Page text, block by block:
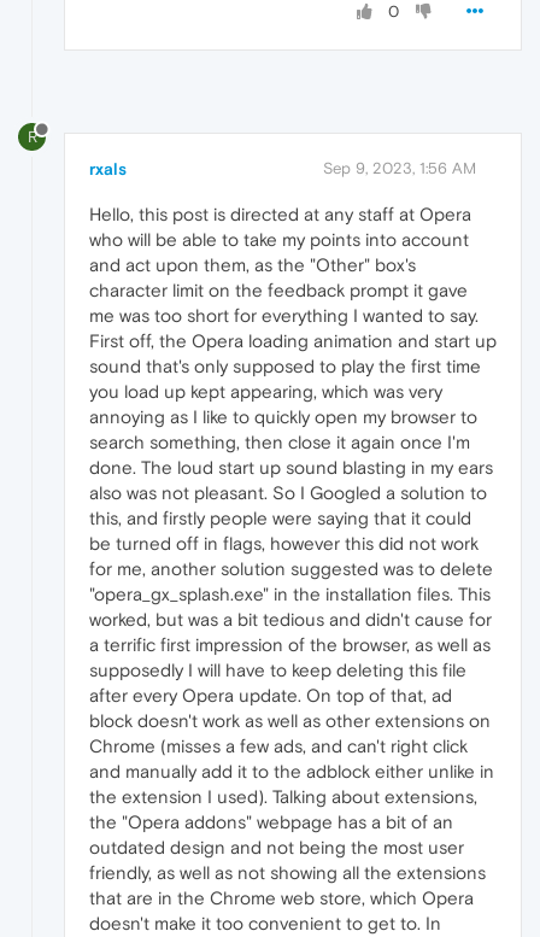
0
R
rxals Sep 9, 2023, 1:56 AM
Hello, this post is directed at any staff at Opera
who will be able to take my points into account
and act upon them, as the "Other" box's
character limit on the feedback prompt it gave
me was too short for everything I wanted to say.
First off, the Opera loading animation and start up
sound that's only supposed to play the first time
you load up kept appearing, which was very
annoying as I like to quickly open my browser to
search something, then close it again once I'm
done. The loud start up sound blasting in my ears
also was not pleasant. So I Googled a solution to
this, and firstly people were saying that it could
be turned off in flags, however this did not work
for me, another solution suggested was to delete
"opera_gx_splash.exe" in the installation files. This
worked, but was a bit tedious and didn't cause for
a terrific first impression of the browser, as well as
supposedly I will have to keep deleting this file
after every Opera update. On top of that, ad
block doesn't work as well as other extensions on
Chrome (misses a few ads, and can't right click
and manually add it to the adblock either unlike in
the extension I used). Talking about extensions,
the "Opera addons" webpage has a bit of an
outdated design and not being the most user
friendly, as well as not showing all the extensions
that are in the Chrome web store, which Opera
doesn't make it too convenient to get to. In